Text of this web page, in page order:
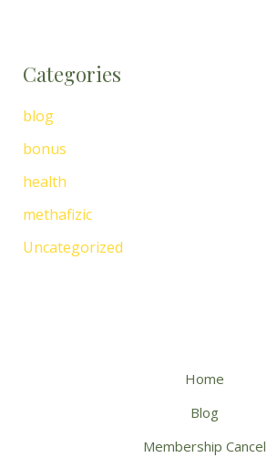
Categories
blog
bonus
health
methafizic
Uncategorized
Home
Blog
Membership Cancel